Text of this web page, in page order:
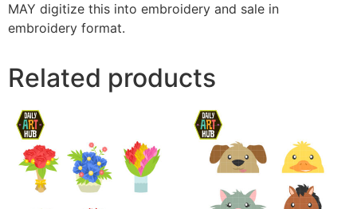
MAY digitize this into embroidery and sale in
embroidery format.
Related products